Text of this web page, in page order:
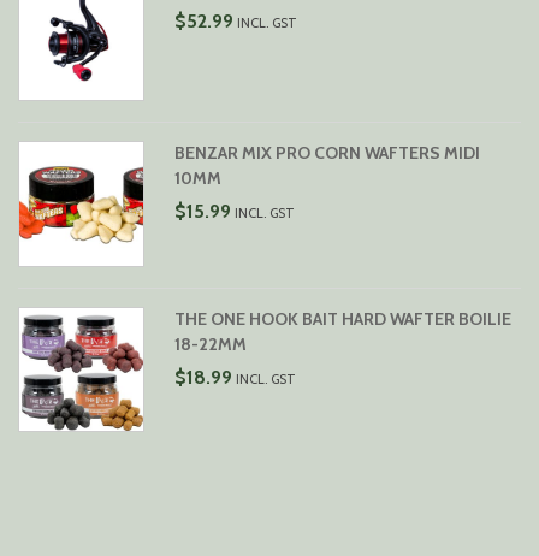
$52.99 INCL. GST
BENZAR MIX PRO CORN WAFTERS MIDI
10MM
$15.99 INCL. GST
THE ONE HOOK BAIT HARD WAFTER BOILIE
18-22MM
$18.99 INCL. GST